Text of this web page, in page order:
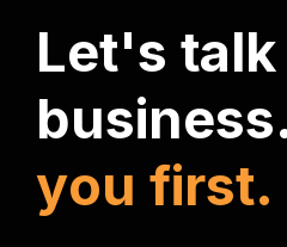
Let's talk
business
you first.